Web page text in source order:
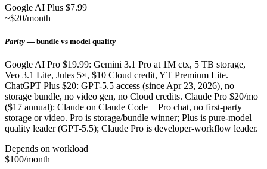
Google AI Plus $7.99
~$20/month
Parity — bundle vs model quality
Google AI Pro $19.99: Gemini 3.1 Pro at 1M ctx, 5 TB storage,
Veo 3.1 Lite, Jules 5×, $10 Cloud credit, YT Premium Lite.
ChatGPT Plus $20: GPT-5.5 access (since Apr 23, 2026), no
storage bundle, no video gen, no Cloud credits. Claude Pro $20/mo
($17 annual): Claude on Claude Code + Pro chat, no first-party
storage or video. Pro is storage/bundle winner; Plus is pure-model
quality leader (GPT-5.5); Claude Pro is developer-workflow leader.
Depends on workload
$100/month